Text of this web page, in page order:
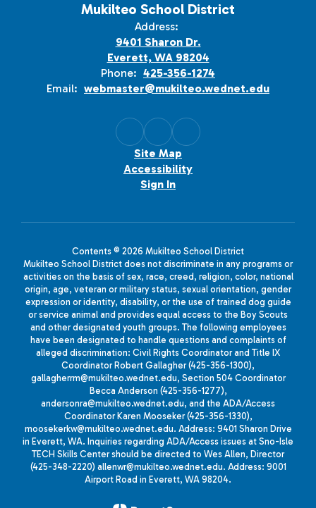
Mukilteo School District
Address:
9401 Sharon Dr.
Everett, WA 98204
Phone: 425-356-1274
Email: webmaster@mukilteo.wednet.edu
Site Map
Accessibility
Sign In
Contents © 2026 Mukilteo School District
Mukilteo School District does not discriminate in any programs or
activities on the basis of sex, race, creed, religion, color, national
origin, age, veteran or military status, sexual orientation, gender
expression or identity, disability, or the use of trained dog guide
or service animal and provides equal access to the Boy Scouts
and other designated youth groups. The following employees
have been designated to handle questions and complaints of
alleged discrimination: Civil Rights Coordinator and Title IX
Coordinator Robert Gallagher (425-356-1300),
gallagherrm@mukilteo.wednet.edu, Section 504 Coordinator
Becca Anderson (425-356-1277),
andersonra@mukilteo.wednet.edu, and the ADA/Access
Coordinator Karen Mooseker (425-356-1330),
moosekerkw@mukilteo.wednet.edu. Address: 9401 Sharon Drive
in Everett, WA. Inquiries regarding ADA/Access issues at Sno-Isle
TECH Skills Center should be directed to Wes Allen, Director
(425-348-2220) allenwr@mukilteo.wednet.edu. Address: 9001
Airport Road in Everett, WA 98204.